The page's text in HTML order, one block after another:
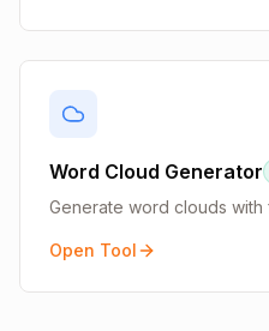
Word Cloud Generator
Generate word clouds
Open Tool